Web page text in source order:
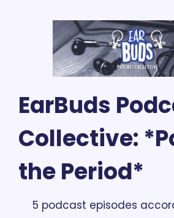
EarBuds
Collective:
the Period*
5 podcast episodes